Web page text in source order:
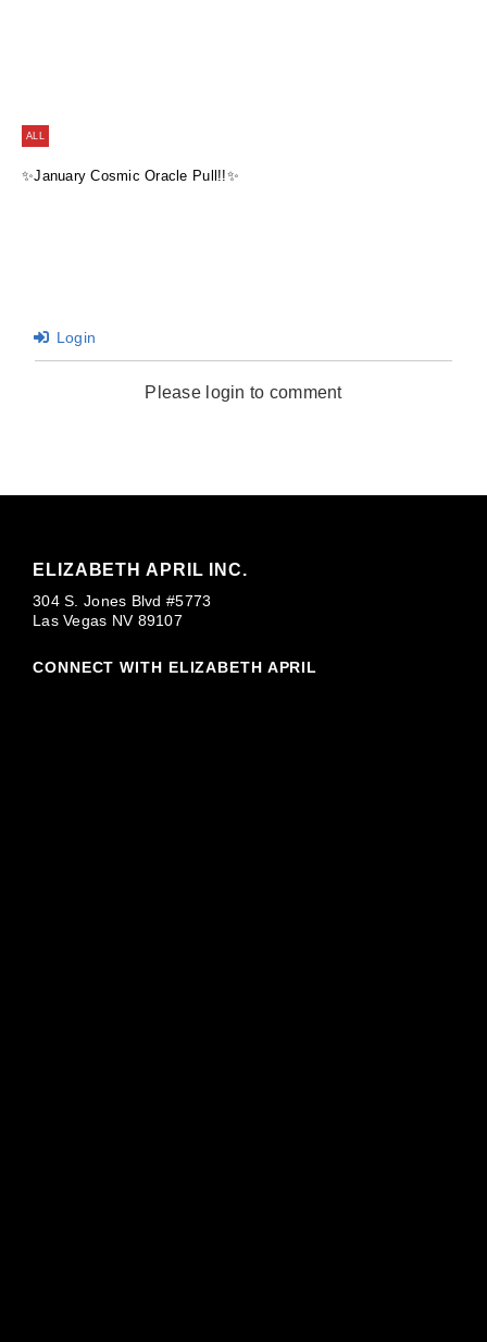
ALL
✨January Cosmic Oracle Pull!!✨
Login
Please login to comment
ELIZABETH APRIL INC.
304 S. Jones Blvd #5773
Las Vegas NV 89107
CONNECT WITH ELIZABETH APRIL